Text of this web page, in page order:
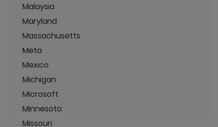
Malaysia
Maryland
Massachusetts
Meta
Mexico
Michigan
Microsoft
Minnesota
Missouri